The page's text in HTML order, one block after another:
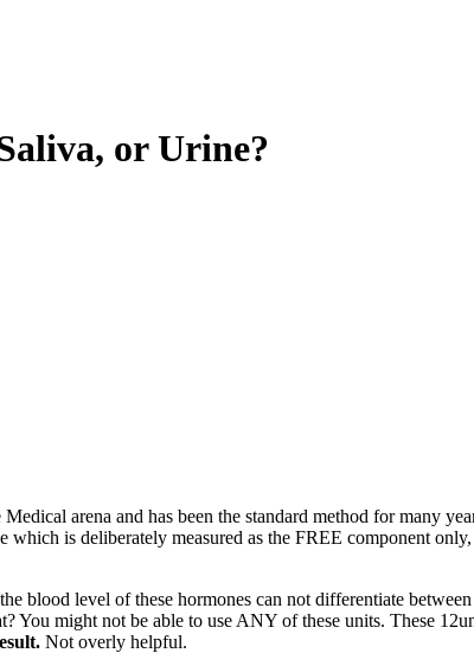
or Urine?
Medical arena and has been the standard method for many
which is deliberately measured as the FREE component
blood level of these hormones can not differentiate between
You might not be able to use ANY of these units. These
Not overly helpful.